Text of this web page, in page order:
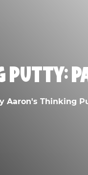
Aaron's Thinking